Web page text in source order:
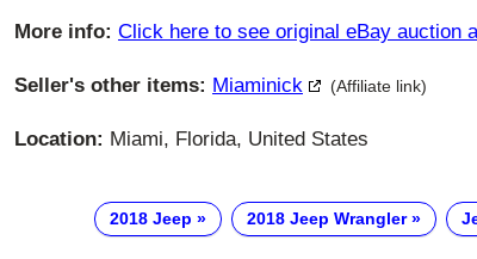
More info: Click here to see original eBay auction
Seller's other items: Miaminick (Affiliate link)
Location: Miami, Florida, United States
2018 Jeep 2018 Jeep Wrangler